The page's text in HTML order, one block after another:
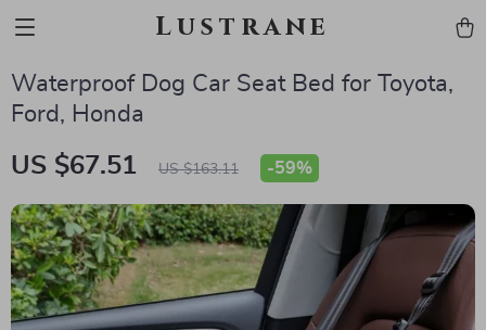
Lustrane
Waterproof Dog Car Seat Bed for Toyota,
Ford, Honda
US $67.51 US $163.11 -59%